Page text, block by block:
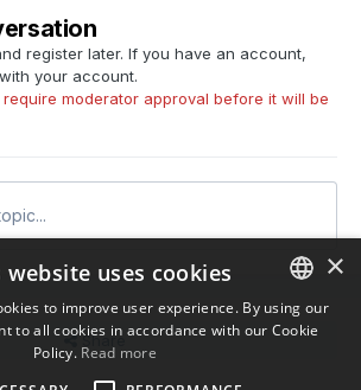
register later. If you have an account,
your account.
moderator approval before it will be
Share
ENGLISH
×
website uses cookies
to improve user experience. By using our
to all cookies in accordance with our Cookie
Policy. Read more